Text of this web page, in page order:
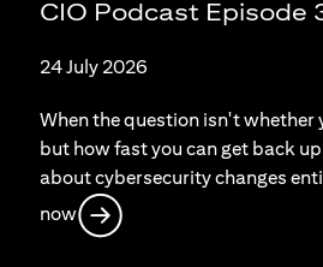
CIO Podcast Episode
24 July 2026
When the question isn't
but how fast you can get back
about cybersecurity changes
now